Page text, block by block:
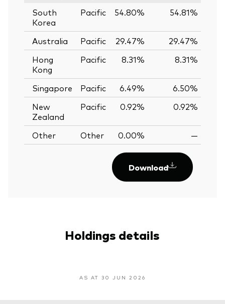
South
Korea
Pacific 54.80% 54.81%
Australia Pacific 29.47% 29.47%
Hong
Kong
Pacific 8.31% 8.31%
Singapore Pacific 6.49% 6.50%
New
Zealand
Pacific 0.92% 0.92%
Other Other 0.00% —
Download
Holdings details
AS AT 30 JUN 2026